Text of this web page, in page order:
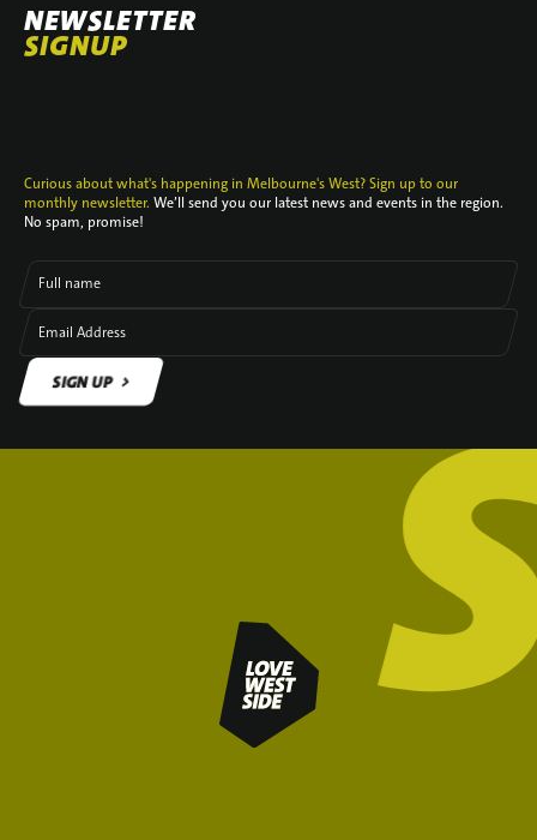
NEWSLETTER
SIGNUP
Curious about what's happening in Melbourne's West? Sign up to our
monthly newsletter. We’ll send you our latest news and events in the region.
No spam, promise!
Full name
Email Address
SIGN UP